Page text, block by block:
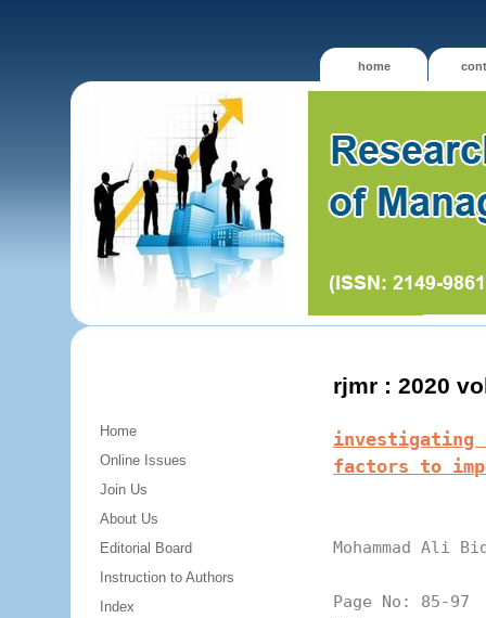
home
Home
Online Issues
Join Us
About Us
Editorial Board
Instruction to Authors
Index
rjmr : 2020
investigating
factors to
Mohammad Ali
Page